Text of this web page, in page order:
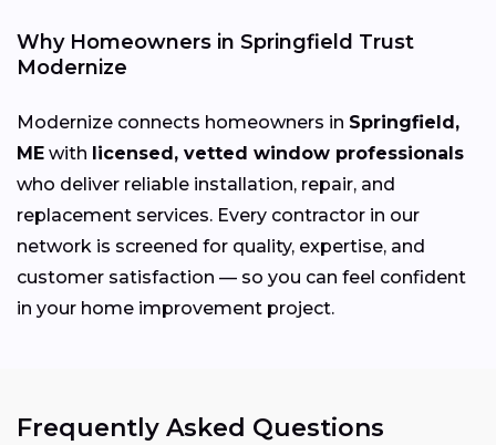
Why Homeowners in Springfield Trust
Modernize
Modernize connects homeowners in Springfield,
ME with licensed, vetted window professionals
who deliver reliable installation, repair, and
replacement services. Every contractor in our
network is screened for quality, expertise, and
customer satisfaction — so you can feel confident
in your home improvement project.
Frequently Asked Questions